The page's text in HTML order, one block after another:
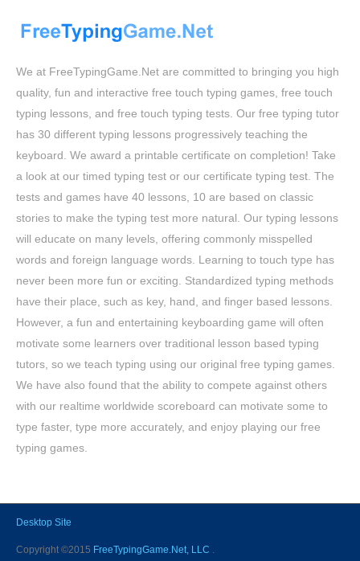
We at FreeTypingGame.Net are committed to bringing you high
quality, fun and interactive free touch typing games, free touch
typing lessons, and free touch typing tests. Our free typing tutor
has 30 different typing lessons progressively teaching the
keyboard. We award a printable certificate on completion! Take
a look at our timed typing test or our certificate typing test. The
tests and games have 40 lessons, 10 are based on classic
stories to make the typing test more natural. Our typing lessons
will educate on many levels, offering commonly misspelled
words and foreign language words. Learning to touch type has
never been more fun or exciting. Standardized typing methods
have their place, such as key, hand, and finger based lessons.
However, a fun and entertaining keyboarding game will often
motivate some learners over traditional lesson based typing
tutors, so we teach typing using our original free typing games.
We have also found that the ability to compete against others
with our realtime worldwide scoreboard can motivate some to
type faster, type more accurately, and enjoy playing our free
typing games.
Desktop Site
Copyright ©2015 FreeTypingGame.Net, LLC